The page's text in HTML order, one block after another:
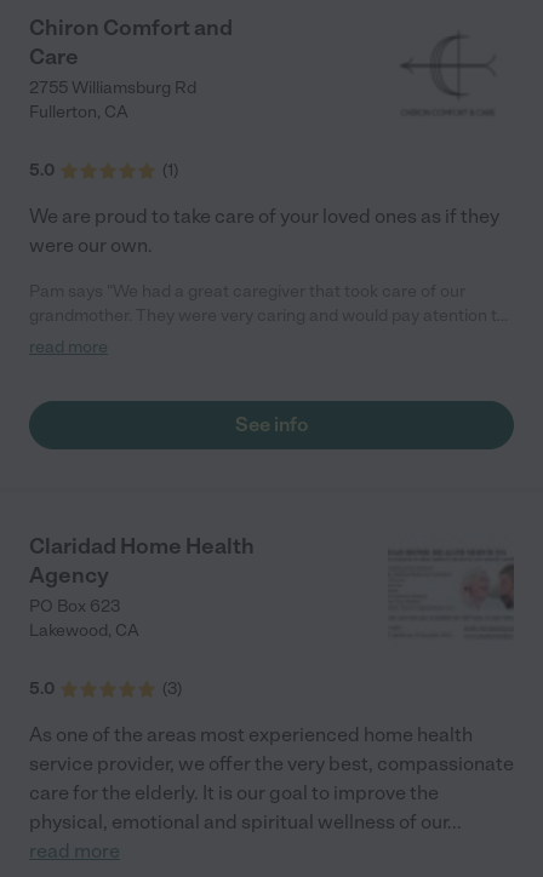
Chiron Comfort and
Care
2755 Williamsburg Rd
Fullerton, CA
5.0 (1)
We are proud to take care of your loved ones as if they
were our own.
the little details and made sure she was comfortable in her last
read more
See info
Claridad Home Health
Agency
PO Box 623
Lakewood, CA
5.0 (3)
As one of the areas most experienced home health
service provider, we offer the very best, compassionate
care for the elderly. It is our goal to improve the
physical, emotional and spiritual wellness of our...
read more